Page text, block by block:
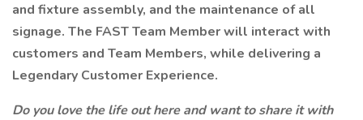
and fixture assembly, and the maintenance of all
signage. The FAST Team Member will interact with
customers and Team Members, while delivering a
Legendary Customer Experience.
Do you love the life out here and want to share it with